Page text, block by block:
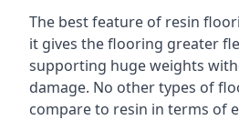
The best feature of resin
it gives the flooring greater
supporting huge weights
damage. No other types of
compare to resin in terms of